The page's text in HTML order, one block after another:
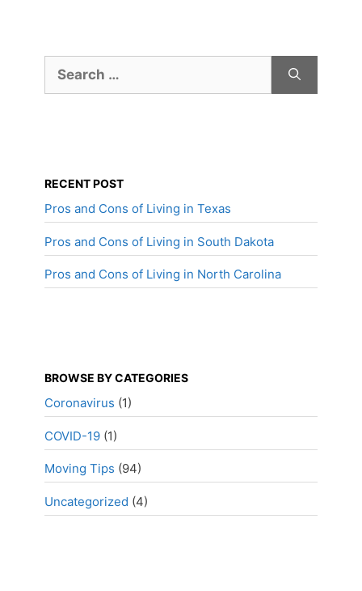
for:
RECENT POST
Pros and Cons of Living in Texas
Pros and Cons of Living in South Dakota
Pros and Cons of Living in North Carolina
BROWSE BY CATEGORIES
Coronavirus (1)
COVID-19 (1)
Moving Tips (94)
Uncategorized (4)